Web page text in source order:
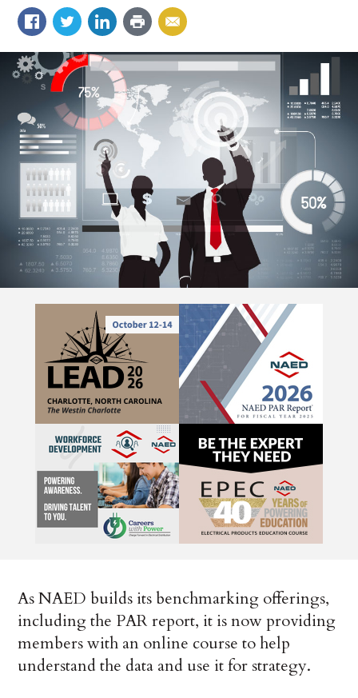
As NAED builds its benchmarking offerings,
including the PAR report, it is now providing
members with an online course to help
understand the data and use it for strategy.